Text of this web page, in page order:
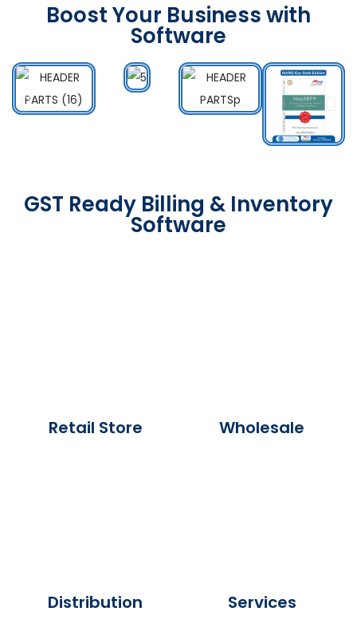
Boost Your Business with
Software
GST Ready Billing & Inventory
Software
Retail Store Wholesale
Distribution Services